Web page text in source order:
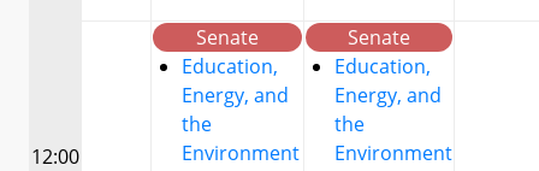
12:00
Senate
Education,
Energy, and
the
Environment
Senate
Education,
Energy, and
the
Environment